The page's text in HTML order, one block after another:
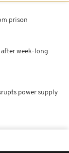
prison
week-long
power supply